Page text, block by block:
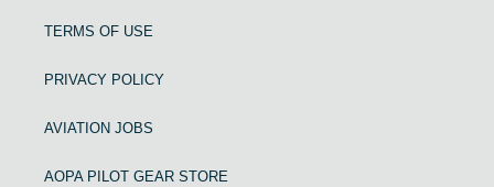
TERMS OF USE
PRIVACY POLICY
AVIATION JOBS
AOPA PILOT GEAR STORE